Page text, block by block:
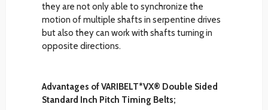
they are not only able to synchronize the
motion of multiple shafts in serpentine drives
but also they can work with shafts turning in
opposite directions.
Advantages of VARIBELT*VX® Double Sided
Standard Inch Pitch Timing Belts;